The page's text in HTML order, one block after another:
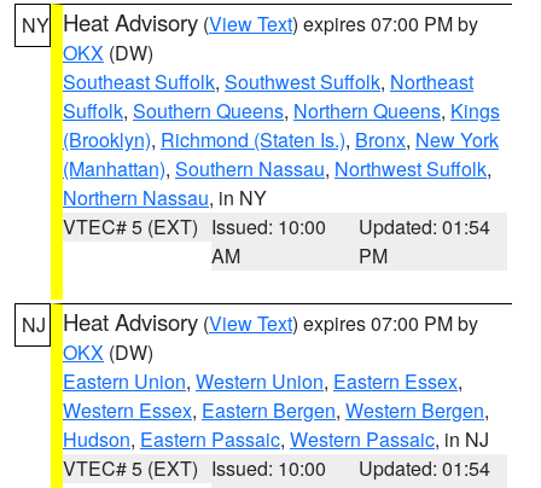
NY Heat Advisory (View Text) expires 07:00 PM by
OKX (DW)
Southeast Suffolk, Southwest Suffolk, Northeast
Suffolk, Southern Queens, Northern Queens, Kings
(Brooklyn), Richmond (Staten Is.), Bronx, New York
(Manhattan), Southern Nassau, Northwest Suffolk,
Northern Nassau, in NY
VTEC# 5 (EXT) Issued: 10:00
AM
Updated: 01:54
PM
NJ Heat Advisory (View Text) expires 07:00 PM by
OKX (DW)
Eastern Union, Western Union, Eastern Essex,
Western Essex, Eastern Bergen, Western Bergen,
Hudson, Eastern Passaic, Western Passaic, in NJ
VTEC# 5 (EXT) Issued: 10:00
Updated: 01:54